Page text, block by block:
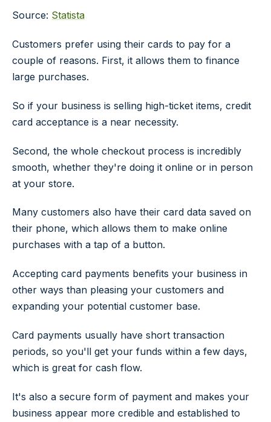
Source: Statista
Customers prefer using their cards to pay for a
couple of reasons. First, it allows them to finance
large purchases.
So if your business is selling high-ticket items, credit
card acceptance is a near necessity.
Second, the whole checkout process is incredibly
smooth, whether they're doing it online or in person
at your store.
Many customers also have their card data saved on
their phone, which allows them to make online
purchases with a tap of a button.
Accepting card payments benefits your business in
other ways than pleasing your customers and
expanding your potential customer base.
Card payments usually have short transaction
periods, so you'll get your funds within a few days,
which is great for cash flow.
It's also a secure form of payment and makes your
business appear more credible and established to